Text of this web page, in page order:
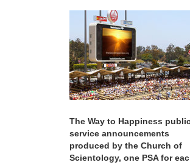
The Way to Happiness
service announcements
produced by the Church of
Scientology, one PSA for